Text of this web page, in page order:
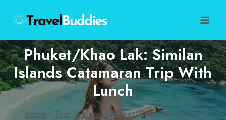
content
Phuket/Khao Lak: Similan
Islands Catamaran Trip With
Lunch
Home / Tour Reviews
Phuket/Khao Lak: Similan